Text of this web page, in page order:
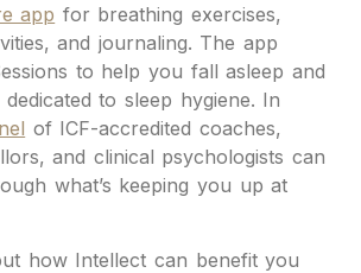
app for breathing exercises,
and journaling. The app
to help you fall asleep and
to sleep hygiene. In
of ICF-accredited coaches,
and clinical psychologists can
what’s keeping you up at
how Intellect can benefit you